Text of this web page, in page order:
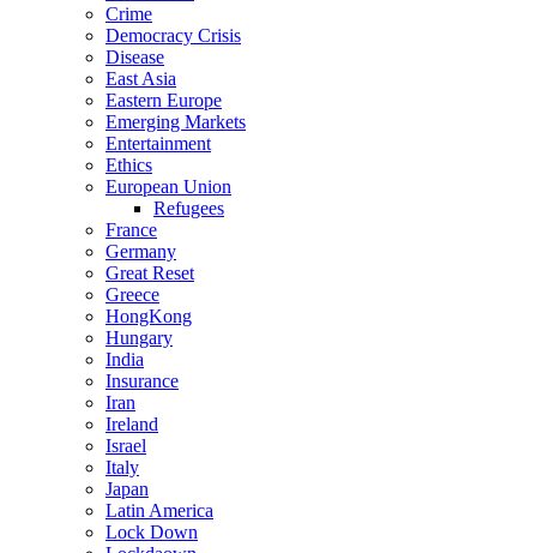
Crime
Democracy Crisis
Disease
East Asia
Eastern Europe
Emerging Markets
Entertainment
Ethics
European Union
Refugees
France
Germany
Great Reset
Greece
HongKong
Hungary
India
Insurance
Iran
Ireland
Israel
Italy
Japan
Latin America
Lock Down